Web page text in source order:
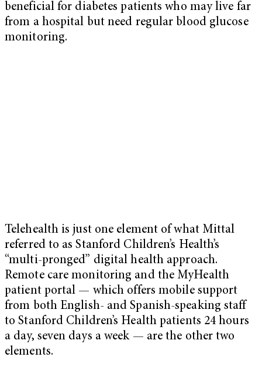
beneficial for diabetes patients who may live far
from a hospital but need regular blood glucose
monitoring.
Telehealth is just one element of what Mittal
referred to as Stanford Children’s Health’s
“multi-pronged” digital health approach.
Remote care monitoring and the MyHealth
patient portal — which offers mobile support
from both English- and Spanish-speaking staff
to Stanford Children’s Health patients 24 hours
a day, seven days a week — are the other two
elements.